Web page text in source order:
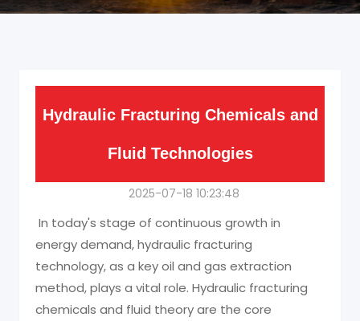
Hydraulic Fracturing Chemicals and
Fluid Technologies
2025-07-18 10:23:48
In today's stage of continuous growth in
energy demand, hydraulic fracturing
technology, as a key oil and gas extraction
method, plays a vital role. Hydraulic fracturing
chemicals and fluid theory are the core